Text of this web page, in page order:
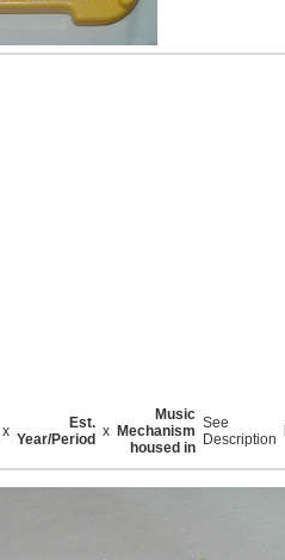
x
Est.
Year/Period x
Music
Mechanism
housed in
See
Description